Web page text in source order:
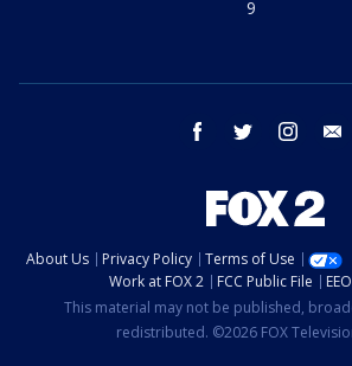
9
facebook twitter instagram
About Us Privacy Policy Terms of Use
Work at FOX 2
FCC Public File
This material may not be published,
redistributed. ©2026 FOX